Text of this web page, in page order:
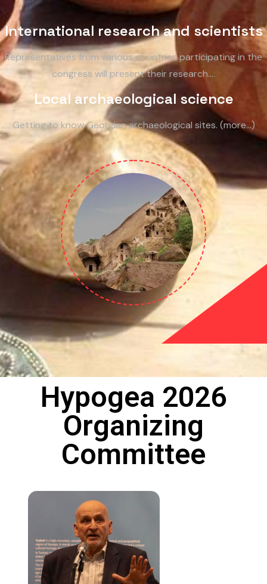
International research and scientists
Representatives from various countries participating in the
congress will present their research.…
Local archaeological science
Getting to know Georgian archaeological sites. (more…)
Hypogea 2026
Organizing
Committee